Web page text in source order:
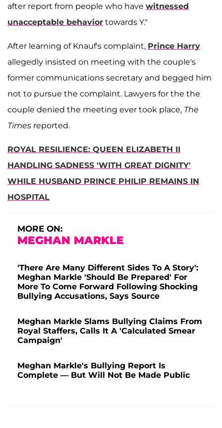
after report from people who have witnessed
unacceptable behavior towards Y."
After learning of Knauf's complaint, Prince Harry
allegedly insisted on meeting with the couple's
former communications secretary and begged him
not to pursue the complaint. Lawyers for the the
couple denied the meeting ever took place, The
Times reported.
ROYAL RESILIENCE: QUEEN ELIZABETH II
HANDLING SADNESS 'WITH GREAT DIGNITY'
WHILE HUSBAND PRINCE PHILIP REMAINS IN
HOSPITAL
MORE ON:
MEGHAN MARKLE
'There Are Many Different Sides To A Story':
Meghan Markle 'Should Be Prepared' For
More To Come Forward Following Shocking
Bullying Accusations, Says Source
Meghan Markle Slams Bullying Claims From
Royal Staffers, Calls It A 'Calculated Smear
Campaign'
Meghan Markle's Bullying Report Is
Complete — But Will Not Be Made Public